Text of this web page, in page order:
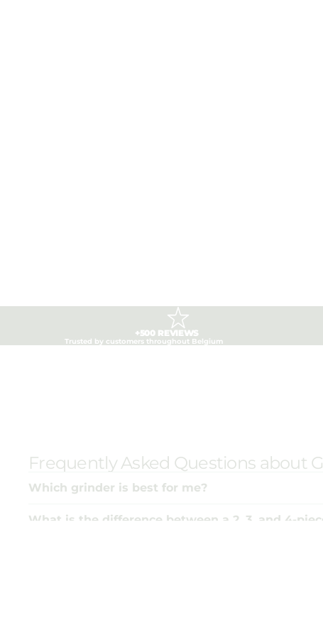
+500 REVIEWS
Trusted by customers throughout Belgium
Frequently Asked Questions about
Which grinder is best for me?
What is the difference between a 2, 3, and 4-